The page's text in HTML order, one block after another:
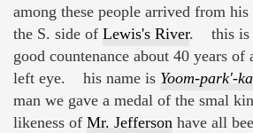
among these people arrived from
the S. side of Lewis's River. this is
good countenance about 40 years of
left eye. his name is Yoom-park'-
man we gave a medal of the smal
likeness of Mr. Jefferson have all